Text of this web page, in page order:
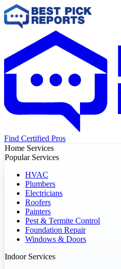
Find Certified Pros
Home Services
Popular Services
HVAC
Plumbers
Electricians
Roofers
Painters
Pest & Termite Control
Foundation Repair
Windows & Doors
Indoor Services